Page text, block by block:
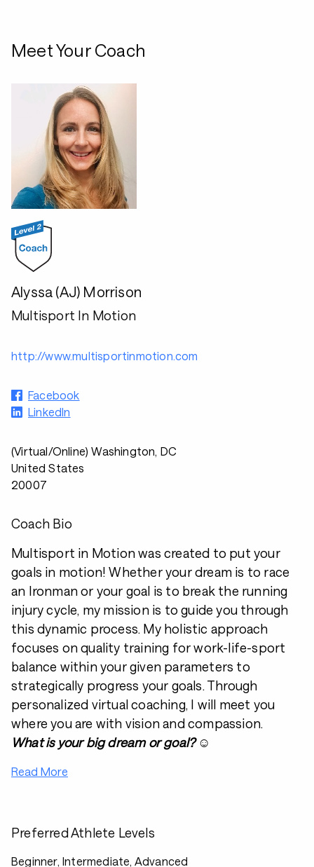
Meet Your Coach
Alyssa (AJ) Morrison
Multisport In Motion
http://www.multisportinmotion.com
Facebook
LinkedIn
(Virtual/Online) Washington, DC
United States
20007
Coach Bio
Multisport in Motion was created to put your
goals in motion! Whether your dream is to race
an Ironman or your goal is to break the running
injury cycle, my mission is to guide you through
this dynamic process. My holistic approach
focuses on quality training for work-life-sport
balance within your given parameters to
strategically progress your goals. Through
personalized virtual coaching, I will meet you
where you are with vision and compassion.
What is your big dream or goal?☺️
Read More
Preferred Athlete Levels
Beginner, Intermediate, Advanced